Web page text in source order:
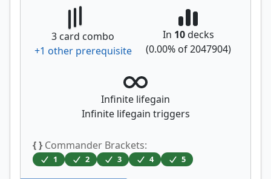
3 card combo
+1 other prerequisite
In 10decks
(0.00% of2047904)
Infinite lifegain
Infinite lifegain triggers
{ } Commander Brackets:
1 2 3 4 5